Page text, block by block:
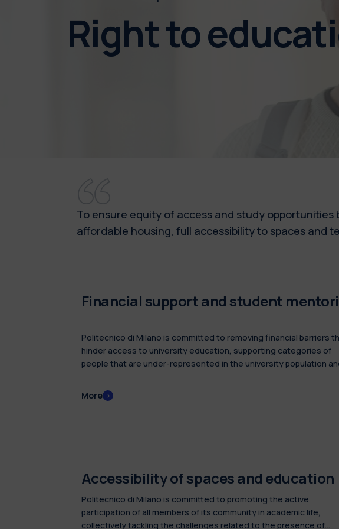
Right to
To ensure equity of access and study
affordable housing, full accessibility to spaces and
Financial support and student
Politecnico di Milano is committed to removing financial barriers
hinder access to university education, supporting categories of
people that are under-represented in the university population
More
Accessibility of spaces and education
Politecnico di Milano is committed to promoting the active
participation of all members of its community in academic life,
collectively tackling the challenges related to the presence of